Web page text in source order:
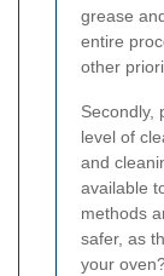
grease
entire
other
Secondly,
level of
and
available
methods
safer, as
your